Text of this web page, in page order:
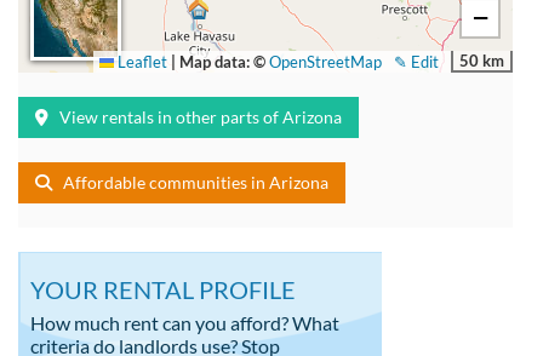
−
50 km
✎ Edit
Leaflet | Map data: ©OpenStreetMap
View rentals in other parts of Arizona
Affordable communities in Arizona
YOUR RENTAL PROFILE
How much rent can you afford? What
criteria do landlords use? Stop